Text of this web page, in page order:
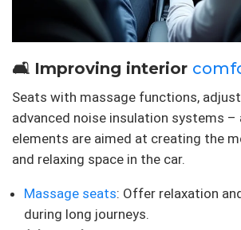
🛋 Improving interior
Seats with massage functions,
advanced noise insulation systems –
elements are aimed at creating the
and relaxing space in the car.
Massage seats: Offer relaxation
during long journeys.